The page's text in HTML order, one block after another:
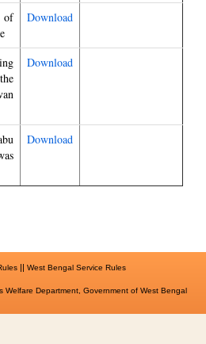
of
Download
Download
Download
|| West Bengal Service Rules
Welfare Department, Government of West Bengal